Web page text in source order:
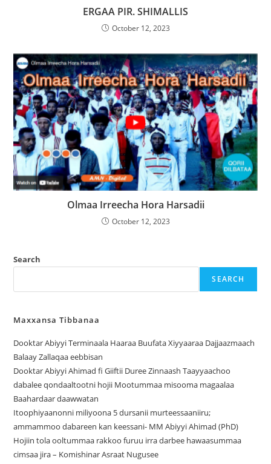
ERGAA PIR. SHIMALLIS
October 12, 2023
Olmaa Irreecha Hora Harsadii
October 12, 2023
Search
SEARCH
Maxxansa Tibbanaa
Dooktar Abiyyi Terminaala Haaraa Buufata Xiyyaaraa Dajjaazmaach
Balaay Zallaqaa eebbisan
Dooktar Abiyyi Ahimad fi Giiftii Duree Zinnaash Taayyaachoo
dabalee qondaaltootni hojii Mootummaa misooma magaalaa
Baahardaar daawwatan
Itoophiyaanonni miliyoona 5 dursanii murteessaaniiru;
ammammoo dabareen kan keessani- MM Abiyyi Ahimad (PhD)
Hojiin tola ooltummaa rakkoo furuu irra darbee hawaasummaa
cimsaa jira – Komishinar Asraat Nugusee